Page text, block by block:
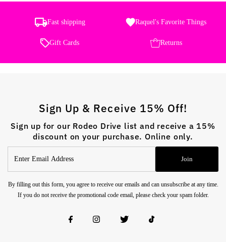
Fast shipping Raquel's Favorite Things
Gift Cards Returns
Sign Up & Receive 15% Off!
Sign up for our Rodeo Drive list and receive a 15%
discount on your purchase. Online only.
Email
Address
Join
By filling out this form, you agree to receive our emails and can unsubscribe at any time.
If you do not receive the promotional code email, please check your spam folder.